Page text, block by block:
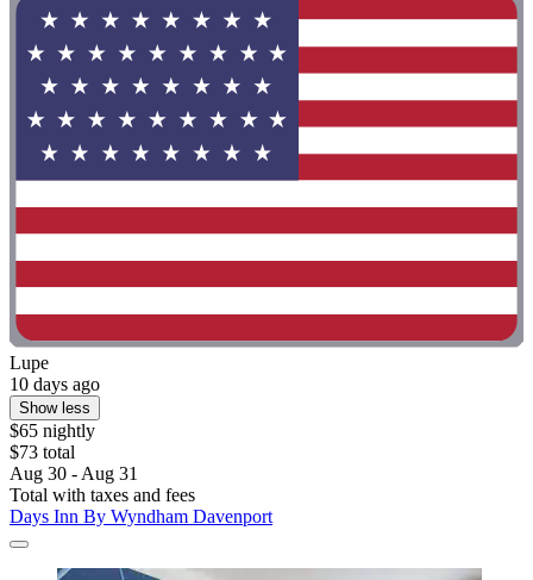
Lupe
10 days ago
Show less
$65 nightly
$73 total
Aug 30 - Aug 31
Total with taxes and fees
Days Inn By Wyndham Davenport